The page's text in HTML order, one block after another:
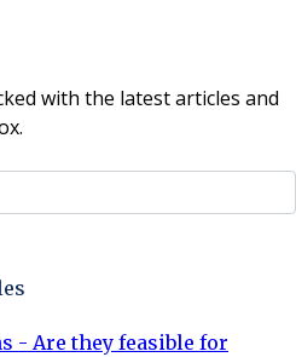
with the latest articles and
- Are they feasible for